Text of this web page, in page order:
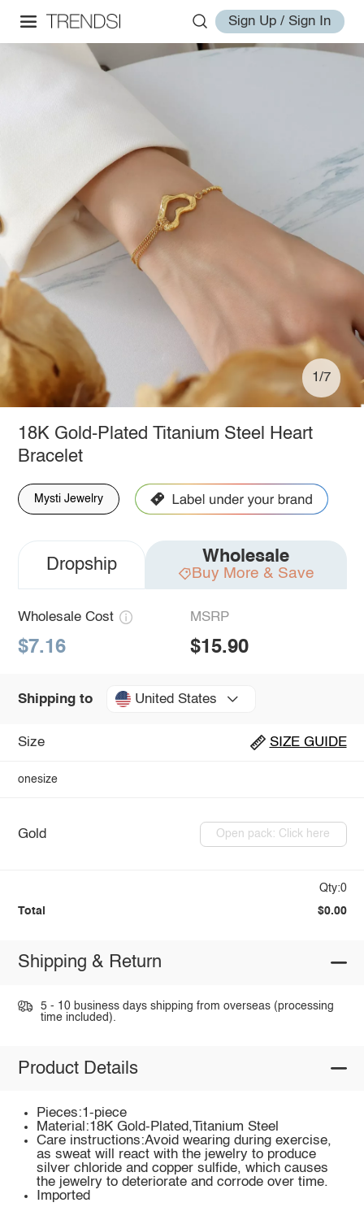
Sign Up / Sign In
1/7
18K Gold-Plated Titanium Steel Heart
Bracelet
Mysti Jewelry
Dropship Wholesale
Buy More & Save
Wholesale Cost
$7.16
MSRP
$15.90
Shipping to United States
Size SIZE GUIDE
onesize
Gold Open pack: Click here
Qty:0
Total $0.00
Shipping & Return
5 - 10 business days shipping from overseas (processing
time included).
Product Details
Pieces:1-piece
Material:18K Gold-Plated,Titanium Steel
Care instructions:Avoid wearing during exercise,
as sweat will react with the jewelry to produce
silver chloride and copper sulfide, which causes
the jewelry to deteriorate and corrode over time.
Imported